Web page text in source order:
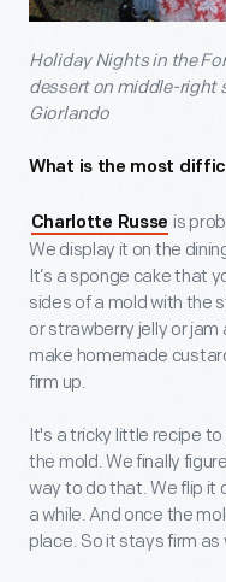
Holiday Nights in the
dessert on middle-right
Giorlando
What is the most
Charlotte Russe is
We display it on the
It’s a sponge cake that
sides of a mold with the
or strawberry jelly or
make homemade
firm up.
It's a tricky little recipe
the mold. We finally
way to do that. We flip it
a while. And once the
place. So it stays firm